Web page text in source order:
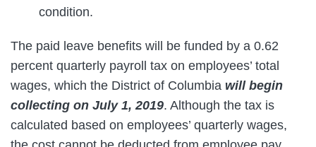
condition.
The paid leave benefits will be funded by a 0.62
percent quarterly payroll tax on employees’ total
wages, which the District of Columbia will begin
collecting on July 1, 2019. Although the tax is
calculated based on employees’ quarterly wages,